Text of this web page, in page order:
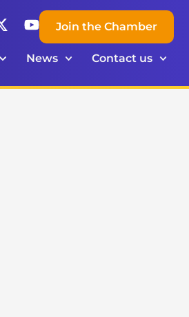
Join the Chamber
News Contact us